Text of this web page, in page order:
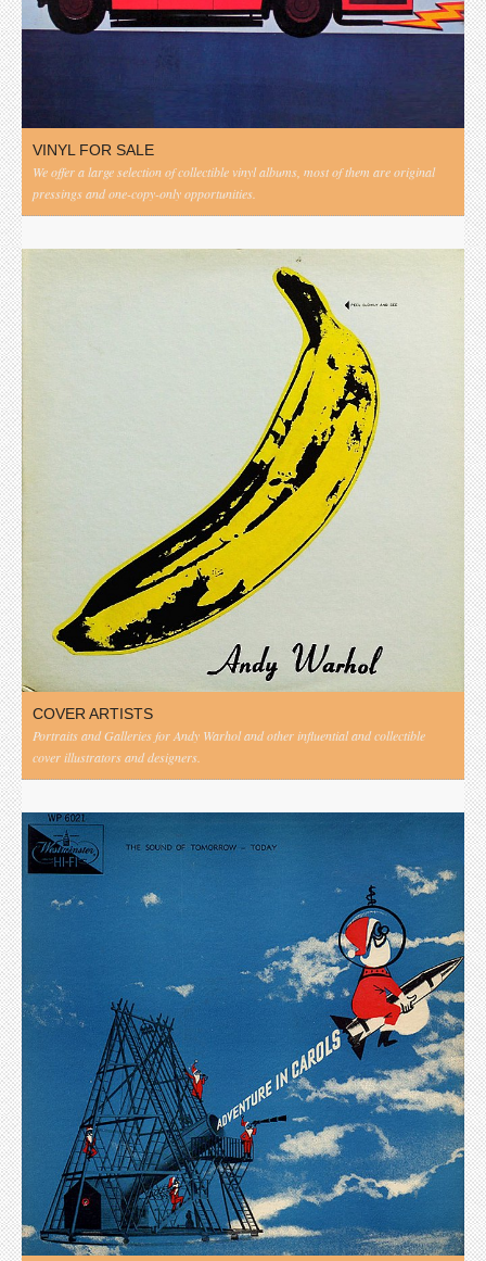
VINYL FOR SALE
We offer a large selection of collectible vinyl albums, most of them are original
pressings and one-copy-only opportunities.
COVER ARTISTS
Portraits and Galleries for Andy Warhol and other influential and collectible
cover illustrators and designers.